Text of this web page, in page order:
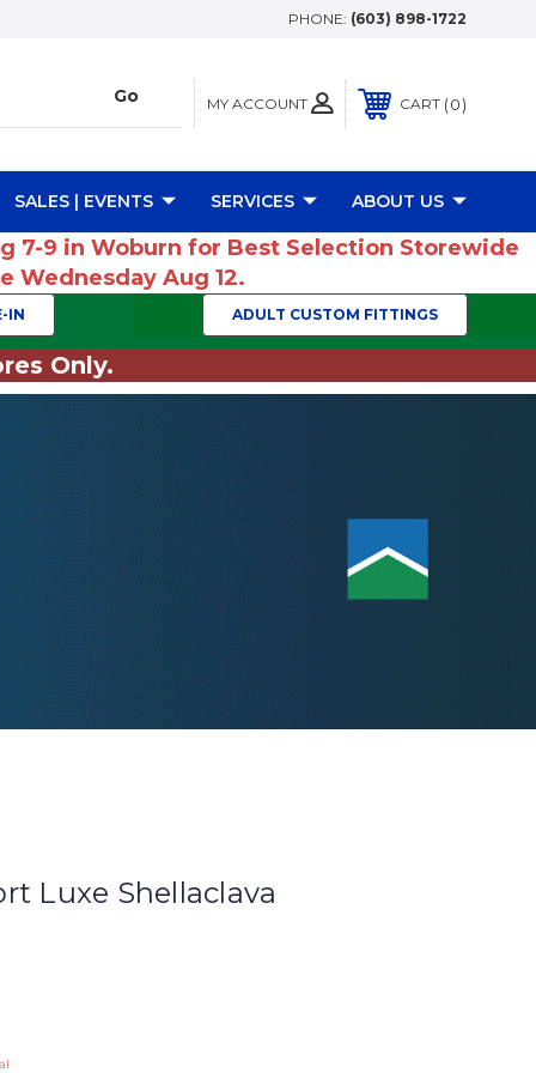
PHONE: (603) 898-1722
MY ACCOUNT CART 0
SALES | EVENTS SERVICES ABOUT US
7-9 in Woburn for Best Selection Storewide
Wednesday Aug 12.
IN ADULT CUSTOM FITTINGS
Only.
Luxe Shellaclava